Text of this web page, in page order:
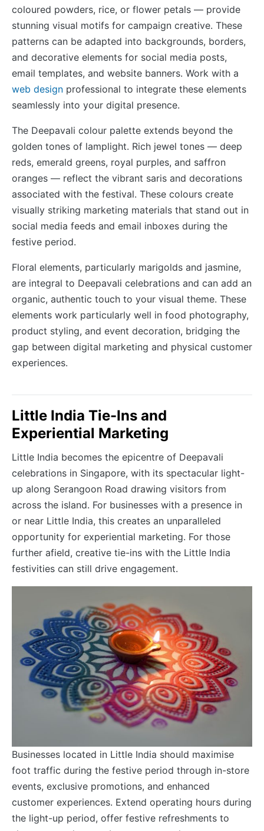
coloured powders, rice, or flower petals — provide
stunning visual motifs for campaign creative. These
patterns can be adapted into backgrounds, borders,
and decorative elements for social media posts,
email templates, and website banners. Work with a
web design professional to integrate these elements
seamlessly into your digital presence.
The Deepavali colour palette extends beyond the
golden tones of lamplight. Rich jewel tones — deep
reds, emerald greens, royal purples, and saffron
oranges — reflect the vibrant saris and decorations
associated with the festival. These colours create
visually striking marketing materials that stand out in
social media feeds and email inboxes during the
festive period.
Floral elements, particularly marigolds and jasmine,
are integral to Deepavali celebrations and can add an
organic, authentic touch to your visual theme. These
elements work particularly well in food photography,
product styling, and event decoration, bridging the
gap between digital marketing and physical customer
experiences.
Little India Tie-Ins and
Experiential Marketing
Little India becomes the epicentre of Deepavali
celebrations in Singapore, with its spectacular light-
up along Serangoon Road drawing visitors from
across the island. For businesses with a presence in
or near Little India, this creates an unparalleled
opportunity for experiential marketing. For those
further afield, creative tie-ins with the Little India
festivities can still drive engagement.
Businesses located in Little India should maximise
foot traffic during the festive period through in-store
events, exclusive promotions, and enhanced
customer experiences. Extend operating hours during
the light-up period, offer festive refreshments to